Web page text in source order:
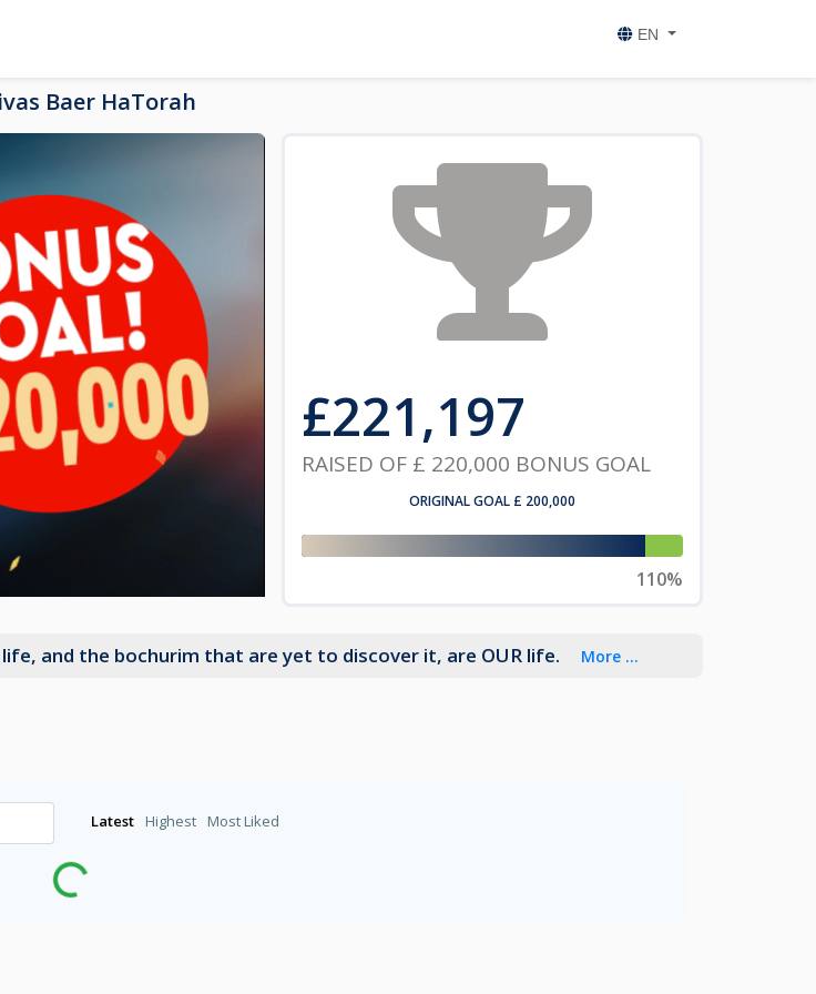
EN
Baer HaTorah
£221,197
RAISED OF £ 220,000 BONUS GOAL
ORIGINAL GOAL £ 200,000
110%
and the bochurim that are yet to discover it, are OUR life. More ...
Latest Highest Most Liked